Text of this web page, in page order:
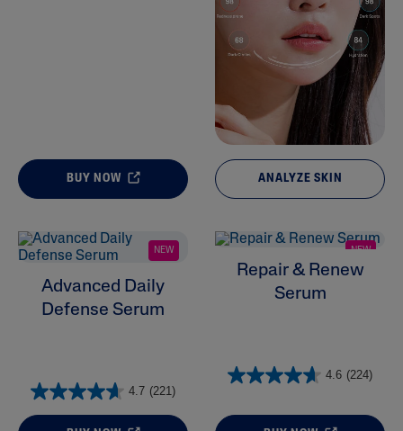
BUY NOW ANALYZE SKIN
NEW
Advanced Daily
Defense Serum
4.7 (221)
NEW
Repair & Renew
Serum
4.6 (224)